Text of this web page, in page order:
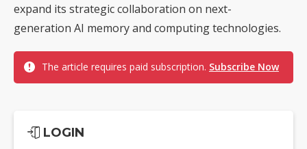
expand its strategic collaboration on next-
generation AI memory and computing technologies.
The article requires paid subscription. Subscribe Now
LOGIN